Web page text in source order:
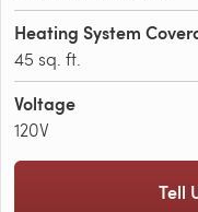
Heating System
45 sq. ft.
Voltage
120V
Tell